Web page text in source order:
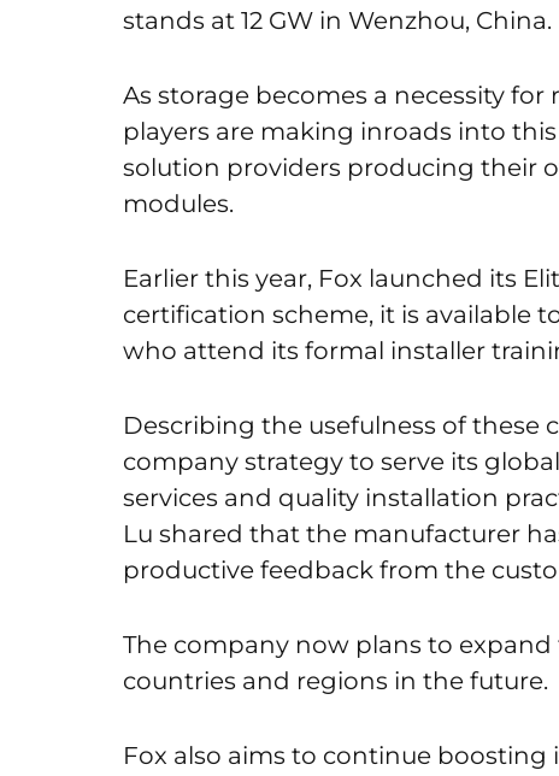
stands at 12 GW in Wenzhou, China.
As storage becomes a necessity
players are making inroads into
solution providers producing their
modules.
Earlier this year, Fox launched its
certification scheme, it is available
who attend its formal installer
Describing the usefulness of these
company strategy to serve its
services and quality installation
Lu shared that the manufacturer
productive feedback from the
The company now plans to
countries and regions in the future.
Fox also aims to continue boosting